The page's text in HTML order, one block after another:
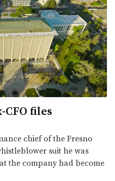
CFO files
chief of the Fresno
suit he was
the company had become